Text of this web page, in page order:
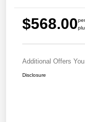
$568.00
Additional Offers
Disclosure